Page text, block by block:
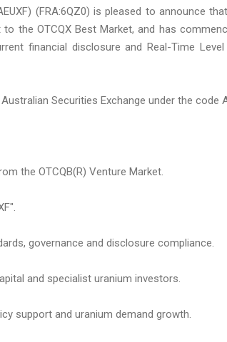
(FRA:6QZ0) is pleased to announce
the OTCQX Best Market, and has
financial disclosure and Real-Time
Securities Exchange under the code
the OTCQB(R) Venture Market.
governance and disclosure compliance.
and specialist uranium investors.
support and uranium demand growth.